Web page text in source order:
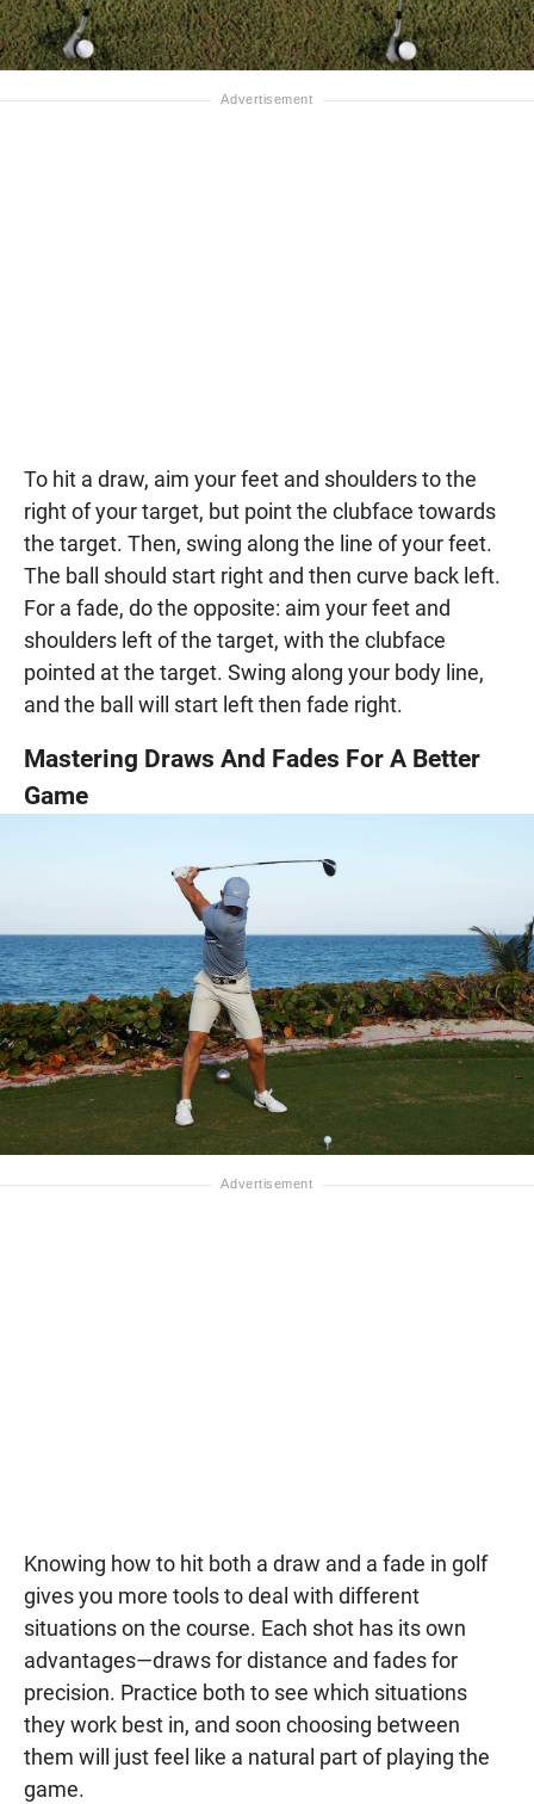
To hit a draw, aim your feet and shoulders to the
right of your target, but point the clubface towards
the target. Then, swing along the line of your feet.
The ball should start right and then curve back left.
For a fade, do the opposite: aim your feet and
shoulders left of the target, with the clubface
pointed at the target. Swing along your body line,
and the ball will start left then fade right.
Mastering Draws And Fades For A Better
Game
Knowing how to hit both a draw and a fade in golf
gives you more tools to deal with different
situations on the course. Each shot has its own
advantages—draws for distance and fades for
precision. Practice both to see which situations
they work best in, and soon choosing between
them will just feel like a natural part of playing the
game.